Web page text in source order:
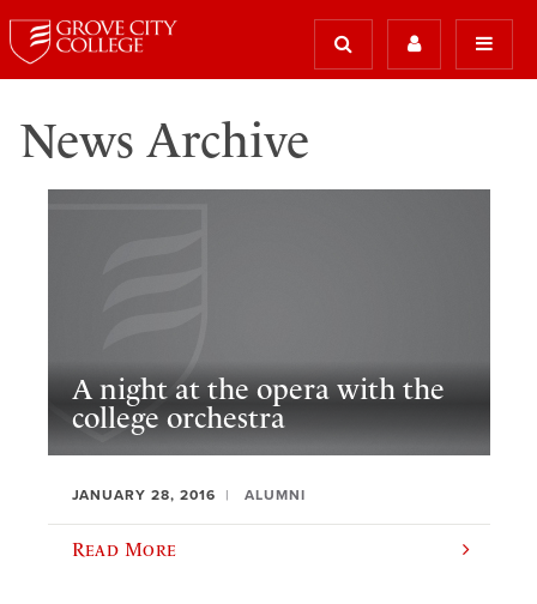
News Archive
A night at the opera with the
college orchestra
JANUARY 28, 2016 ALUMNI
Read More